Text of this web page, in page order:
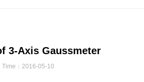
3-Axis Gaussmeter
Time：2016-05-10